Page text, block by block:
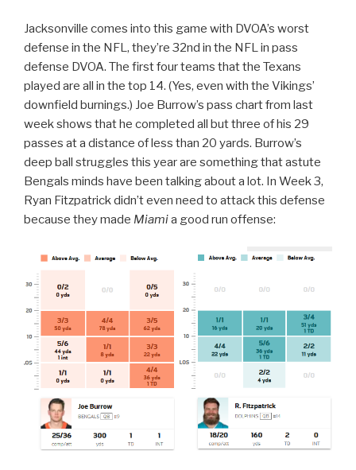
Jacksonville comes into this game with DVOA’s worst
defense in the NFL, they’re 32nd in the NFL in pass
defense DVOA. The first four teams that the Texans
played are all in the top 14. (Yes, even with the Vikings’
downfield burnings.) Joe Burrow’s pass chart from last
week shows that he completed all but three of his 29
passes at a distance of less than 20 yards. Burrow’s
deep ball struggles this year are something that astute
Bengals minds have been talking about a lot. In Week 3,
Ryan Fitzpatrick didn’t even need to attack this defense
because they made Miamia good run offense: